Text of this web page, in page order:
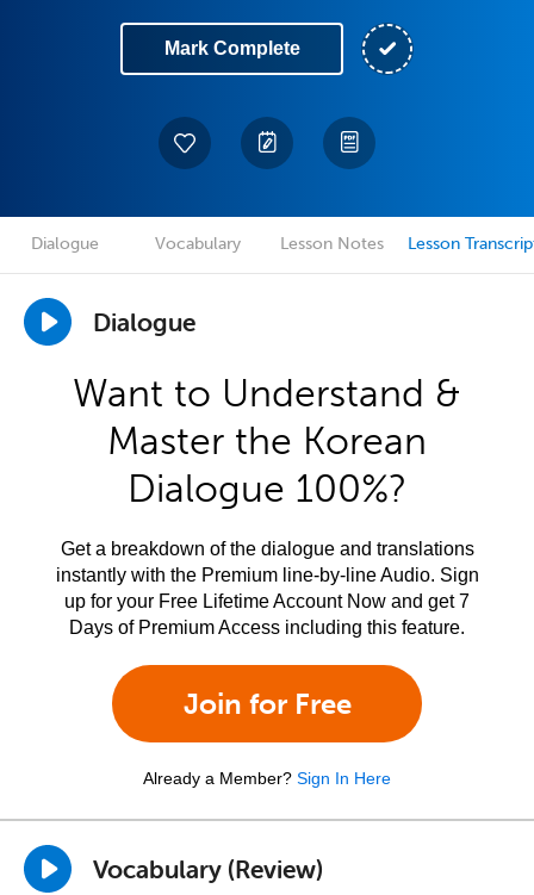
Mark Complete
Dialogue Vocabulary Lesson Notes Lesson
Dialogue
Want to Understand &
Master the Korean
Dialogue 100%?
Get a breakdown of the dialogue and translations
instantly with the Premium line-by-line Audio. Sign
up for your Free Lifetime Account Now and get 7
Days of Premium Access including this feature.
Join for Free
Already a Member? Sign In Here
Vocabulary (Review)